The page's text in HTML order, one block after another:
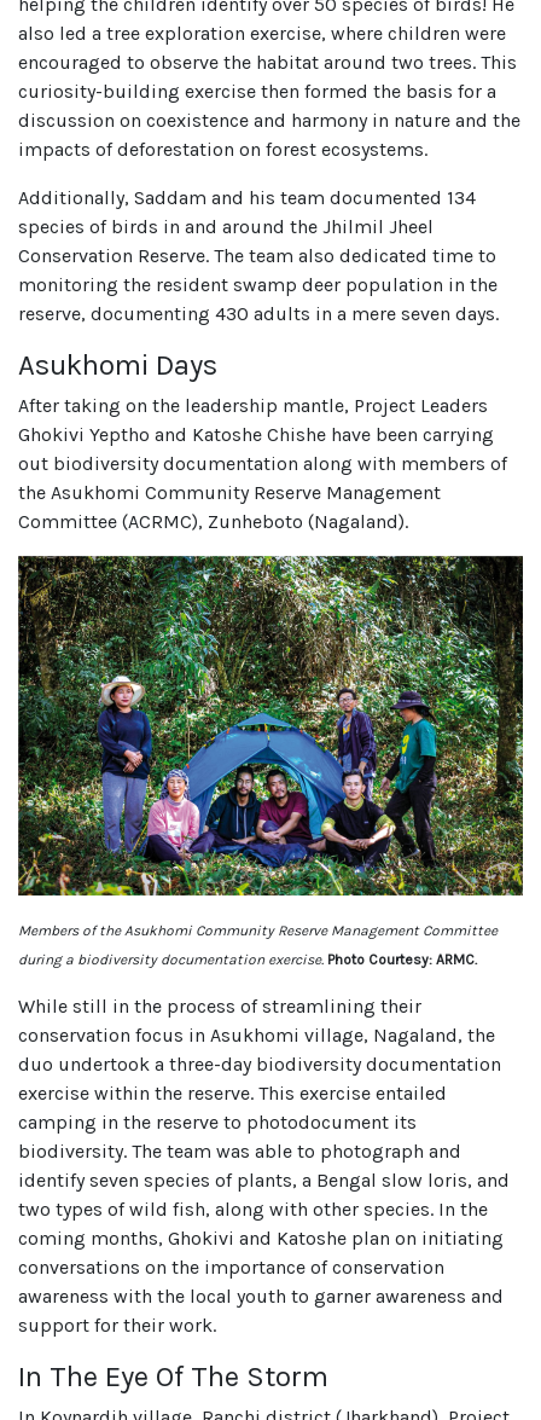
also led a tree exploration exercise, where children were
encouraged to observe the habitat around two trees. This
curiosity-building exercise then formed the basis for a
discussion on coexistence and harmony in nature and the
impacts of deforestation on forest ecosystems.
Additionally, Saddam and his team documented 134
species of birds in and around the Jhilmil Jheel
Conservation Reserve. The team also dedicated time to
monitoring the resident swamp deer population in the
reserve, documenting 430 adults in a mere seven days.
Asukhomi Days
After taking on the leadership mantle, Project Leaders
Ghokivi Yeptho and Katoshe Chishe have been carrying
out biodiversity documentation along with members of
the Asukhomi Community Reserve Management
Committee (ACRMC), Zunheboto (Nagaland).
Members of the Asukhomi Community Reserve Management Committee
during a biodiversity documentation exercise. Photo Courtesy: ARMC.
While still in the process of streamlining their
conservation focus in Asukhomi village, Nagaland, the
duo undertook a three-day biodiversity documentation
exercise within the reserve. This exercise entailed
camping in the reserve to photodocument its
biodiversity. The team was able to photograph and
identify seven species of plants, a Bengal slow loris, and
two types of wild fish, along with other species. In the
coming months, Ghokivi and Katoshe plan on initiating
conversations on the importance of conservation
awareness with the local youth to garner awareness and
support for their work.
In The Eye Of The Storm